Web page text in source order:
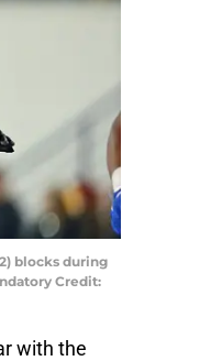
blocks during
Credit:
with the